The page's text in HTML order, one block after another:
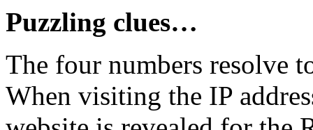
Puzzling clues…
The four numbers resolve
When visiting the IP